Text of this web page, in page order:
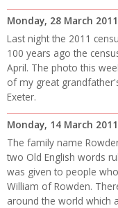
Monday, 28 March 2011
Last night the 2011
100 years ago the
April. The photo this
of my great
Exeter.
Monday, 14 March 2011
The family name
two Old English words
was given to people
William of Rowden.
around the world which